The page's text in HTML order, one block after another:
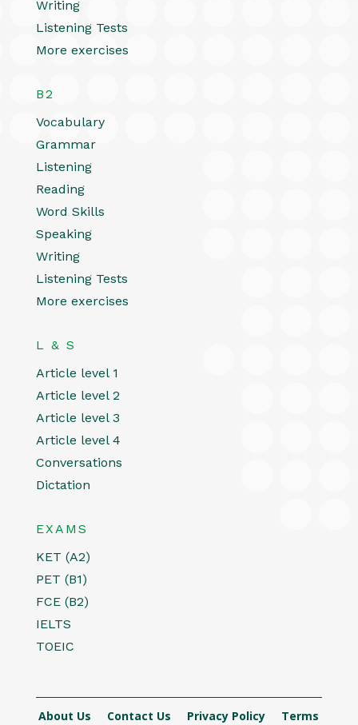
Writing
Listening Tests
More exercises
B2
Vocabulary
Grammar
Listening
Reading
Word Skills
Speaking
Writing
Listening Tests
More exercises
L & S
Article level 1
Article level 2
Article level 3
Article level 4
Conversations
Dictation
EXAMS
KET (A2)
PET (B1)
FCE (B2)
IELTS
TOEIC
About Us Contact Us Privacy Policy Terms